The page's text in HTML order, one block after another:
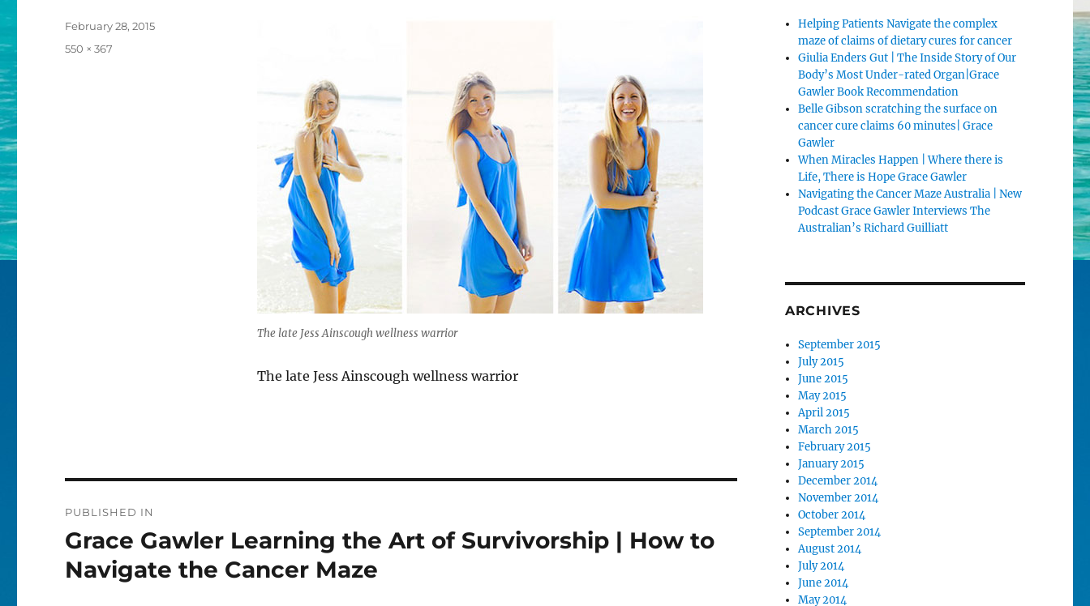
The late Jess Ainscough wellness warrior
The late Jess Ainscough wellness warrior
Posted
February 28, 2015
Full
550 × 367
navigation
PUBLISHED IN
Grace Gawler Learning the Art of Survivorship | How to
Navigate the Cancer Maze
Helping Patients Navigate the complex
maze of claims of dietary cures for cancer
Giulia Enders Gut | The Inside Story of Our
Body’s Most Under-rated Organ|Grace
Gawler Book Recommendation
Belle Gibson scratching the surface on
cancer cure claims 60 minutes| Grace
Gawler
When Miracles Happen | Where there is
Life, There is Hope Grace Gawler
Navigating the Cancer Maze Australia | New
Podcast Grace Gawler Interviews The
Australian’s Richard Guilliatt
ARCHIVES
September 2015
July 2015
June 2015
May 2015
April 2015
March 2015
February 2015
January 2015
December 2014
November 2014
October 2014
September 2014
August 2014
July 2014
June 2014
May 2014